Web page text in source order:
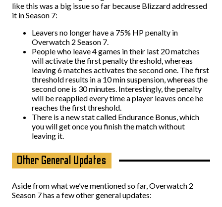
like this was a big issue so far because Blizzard addressed
it in Season 7:
Leavers no longer have a 75% HP penalty in
Overwatch 2 Season 7.
People who leave 4 games in their last 20 matches
will activate the first penalty threshold, whereas
leaving 6 matches activates the second one. The first
threshold results in a 10 min suspension, whereas the
second one is 30 minutes. Interestingly, the penalty
will be reapplied every time a player leaves once he
reaches the first threshold.
There is a new stat called Endurance Bonus, which
you will get once you finish the match without
leaving it.
Other General Updates
Aside from what we’ve mentioned so far, Overwatch 2
Season 7 has a few other general updates: